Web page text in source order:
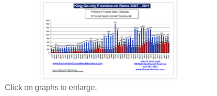
Click on graphs to enlarge.